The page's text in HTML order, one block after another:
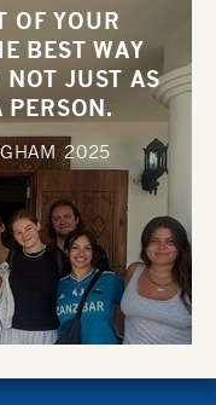
OF YOUR
BEST WAY
NOT JUST AS
2025